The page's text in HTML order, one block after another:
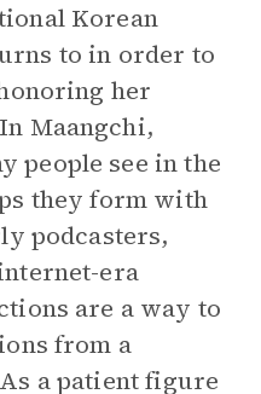
Korean
to in order to
her
Maangchi,
people see in the
they form with
podcasters,
era
are a way to
from a
a patient figure